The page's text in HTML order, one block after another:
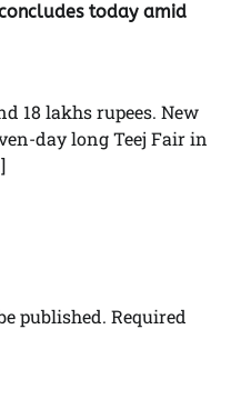
today amid
18 lakhs rupees. New
day long Teej Fair in
published. Required